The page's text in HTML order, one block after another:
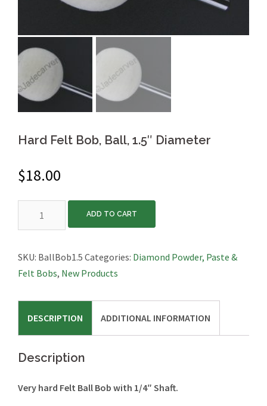
Hard Felt Bob, Ball, 1.5″ Diameter
$18.00
Ball,
1.5″
quantity
ADD TO CART
SKU: BallBob1.5 Categories: Diamond Powder, Paste &
Felt Bobs, New Products
DESCRIPTION ADDITIONAL INFORMATION
Description
Very hard Felt Ball Bob with 1/4″ Shaft.